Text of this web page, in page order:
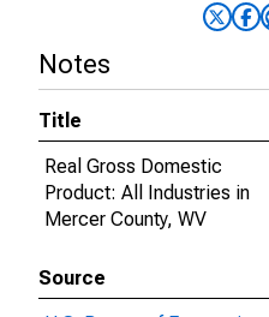
Notes
Title
Real Gross Domestic
Product: All Industries in
Mercer County, WV
Source